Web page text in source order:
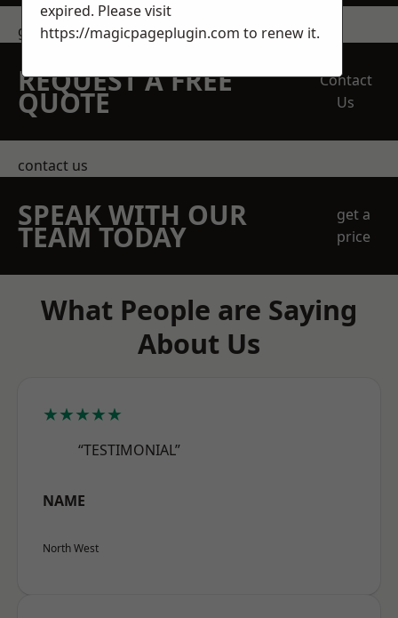
get in touch
REQUEST A FREE
QUOTE
Contact
Us
contact us
SPEAK WITH OUR
TEAM TODAY
get a
price
What People are Saying
About Us
★★★★★
“TESTIMONIAL”
NAME
North West
expired. Please visit
https://magicpageplugin.com to renew it.